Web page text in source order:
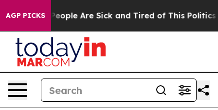
AGP PICKS
Win: “People Are Sick and Tired of This Politics